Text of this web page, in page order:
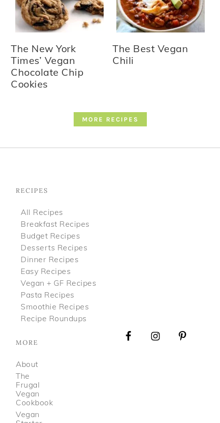
The New York
Times’ Vegan
Chocolate Chip
Cookies
The Best Vegan
Chili
MORE RECIPES
RECIPES
All Recipes
Breakfast Recipes
Budget Recipes
Desserts Recipes
Dinner Recipes
Easy Recipes
Vegan + GF Recipes
Pasta Recipes
Smoothie Recipes
Recipe Roundups
MORE
About
The
Frugal
Vegan
Cookbook
Vegan